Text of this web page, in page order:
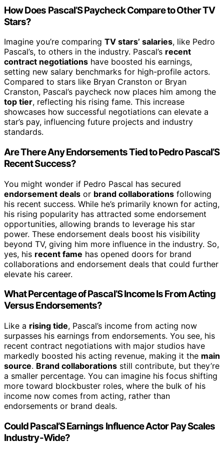
How Does Pascal’S Paycheck Compare to Other TV
Stars?
Imagine you’re comparing TV stars’ salaries, like Pedro
Pascal’s, to others in the industry. Pascal’s recent
contract negotiations have boosted his earnings,
setting new salary benchmarks for high-profile actors.
Compared to stars like Bryan Cranston or Bryan
Cranston, Pascal’s paycheck now places him among the
top tier, reflecting his rising fame. This increase
showcases how successful negotiations can elevate a
star’s pay, influencing future projects and industry
standards.
Are There Any Endorsements Tied to Pedro Pascal’S
Recent Success?
You might wonder if Pedro Pascal has secured
endorsement deals or brand collaborations following
his recent success. While he’s primarily known for acting,
his rising popularity has attracted some endorsement
opportunities, allowing brands to leverage his star
power. These endorsement deals boost his visibility
beyond TV, giving him more influence in the industry. So,
yes, his recent fame has opened doors for brand
collaborations and endorsement deals that could further
elevate his career.
What Percentage of Pascal’S Income Is From Acting
Versus Endorsements?
Like a rising tide, Pascal’s income from acting now
surpasses his earnings from endorsements. You see, his
recent contract negotiations with major studios have
markedly boosted his acting revenue, making it the main
source. Brand collaborations still contribute, but they’re
a smaller percentage. You can imagine his focus shifting
more toward blockbuster roles, where the bulk of his
income now comes from acting, rather than
endorsements or brand deals.
Could Pascal’S Earnings Influence Actor Pay Scales
Industry-Wide?